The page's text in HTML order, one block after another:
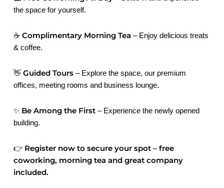
the space for yourself.
☕ Complimentary Morning Tea – Enjoy delicious treats
& coffee.
👋 Guided Tours– Explore the space, our premium
offices, meeting rooms and business lounge.
✨ Be Among the First– Experience the newly opened
building.
👉 Register now to secure your spot – free
coworking, morning tea and great company
included.